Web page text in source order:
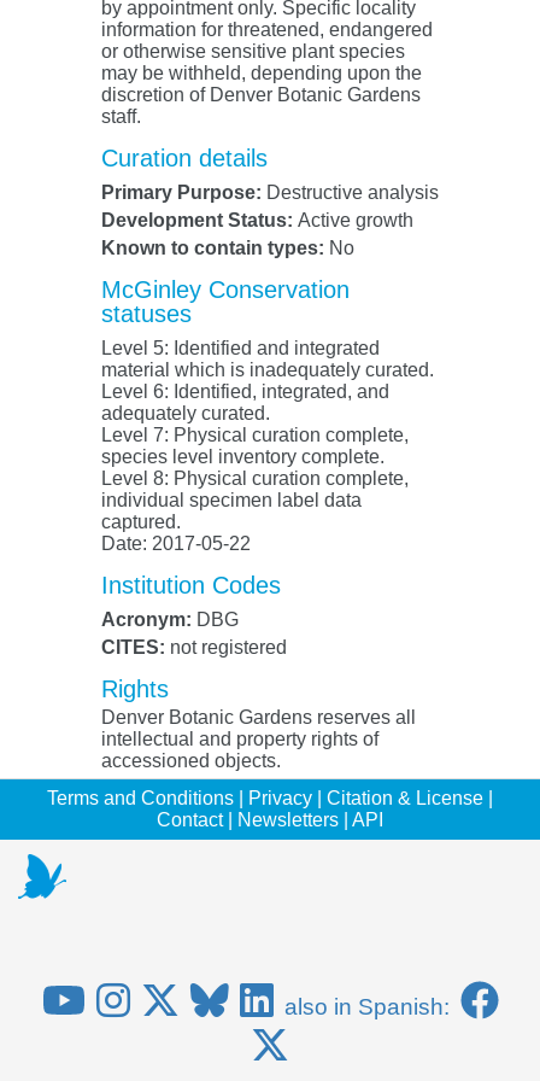
by appointment only. Specific locality
information for threatened, endangered
or otherwise sensitive plant species
may be withheld, depending upon the
discretion of Denver Botanic Gardens
staff.
Curation details
Primary Purpose: Destructive analysis
Development Status: Active growth
Known to contain types: No
McGinley Conservation
statuses
Level 5: Identified and integrated
material which is inadequately curated.
Level 6: Identified, integrated, and
adequately curated.
Level 7: Physical curation complete,
species level inventory complete.
Level 8: Physical curation complete,
individual specimen label data
captured.
Date: 2017-05-22
Institution Codes
Acronym: DBG
CITES: not registered
Rights
Denver Botanic Gardens reserves all
intellectual and property rights of
accessioned objects.
Terms and Conditions
Privacy Citation & License
Contact| Newsletters API
also in Spanish: